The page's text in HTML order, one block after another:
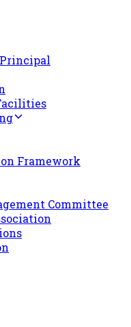
Framework
Committee